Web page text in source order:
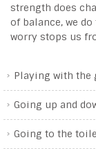
strength does
of balance, we
worry stops us
Playing with the
Going up and
Going to the